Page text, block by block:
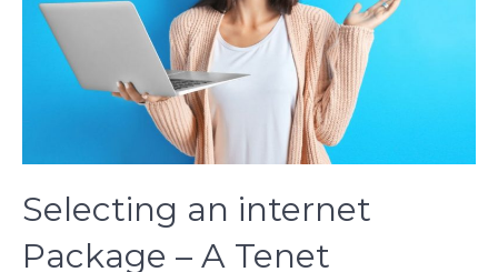
Selecting an internet
Package – A Tenet